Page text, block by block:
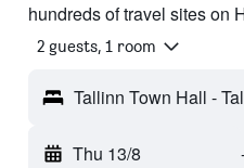
hundreds of travel sites on
2 guests, 1 room
Tallinn Town Hall -
Thu 13/8